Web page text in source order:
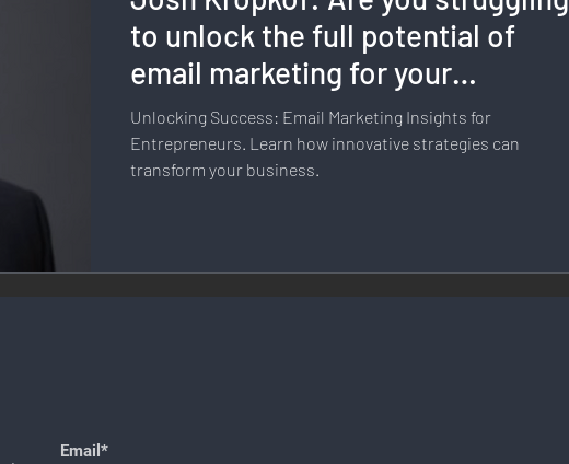
Diversity & Inclusion Digital Transformation
Marketing & Branding
Fitness Communication & Engagement:
Social Media Innovation Free Speech & Open Networks
to unlock the full potential of
email marketing for your
business?
Unlocking Success: Email Marketing Insights for
Entrepreneurs. Learn how innovative strategies can
transform your business.
Email*